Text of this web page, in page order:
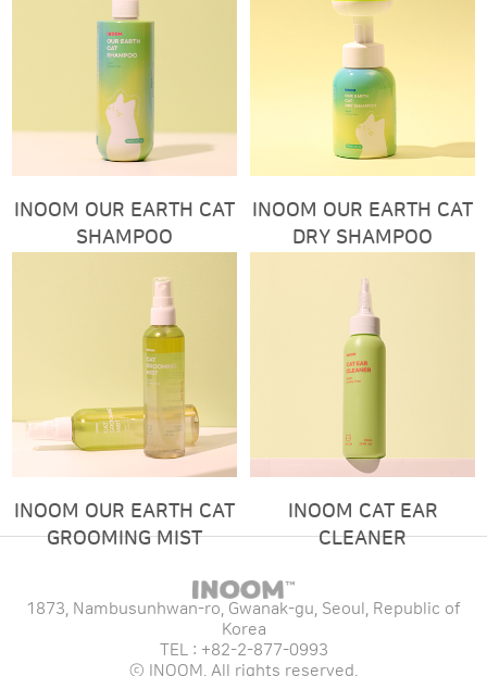
INOOM OUR EARTH CAT
SHAMPOO
INOOM OUR EARTH CAT
DRY SHAMPOO
INOOM OUR EARTH CAT
GROOMING MIST
INOOM CAT EAR
CLEANER
1873, Nambusunhwan-ro, Gwanak-gu, Seoul, Republic of
Korea
TEL : +82-2-877-0993
ⓒ INOOM. All rights reserved.